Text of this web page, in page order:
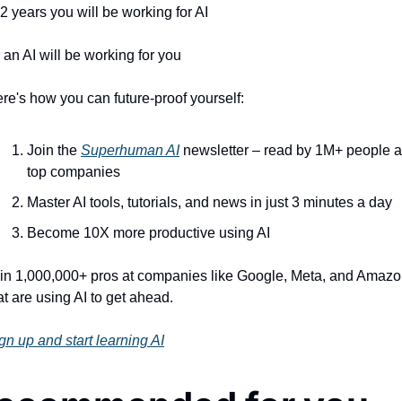
years you will be working for AI
an AI will be working for you
how you can future-proof yourself:
Join the Superhuman AI newsletter – read by 1M+ people
top companies
Master AI tools, tutorials, and news in just 3 minutes a day
Become 10X more productive using AI
1,000,000+ pros at companies like Google, Meta, and
are using AI to get ahead.
up and start learning AI